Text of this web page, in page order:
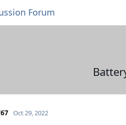
Forum
Oct 29, 2022